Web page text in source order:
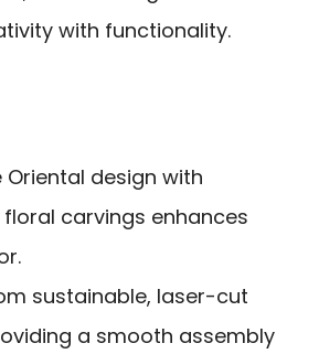
with functionality.
Oriental design with
carvings enhances
sustainable, laser-cut
a smooth assembly